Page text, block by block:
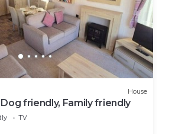
House
friendly, Family friendly
TV